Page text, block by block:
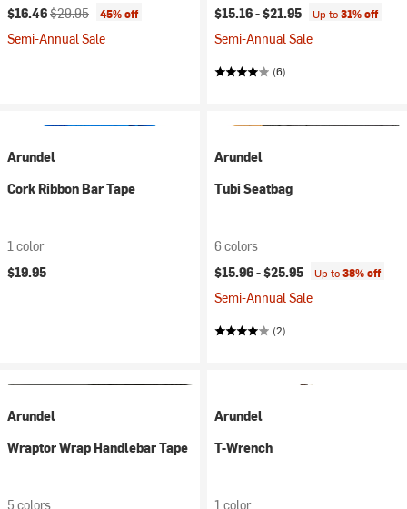
Current price:
$16.46Original price:
$29.95 45% off
Semi-Annual Sale
$15.16 -$21.95 Up to31% off
Semi-Annual Sale
(6)
Arundel
Cork Ribbon Bar Tape
1 color
$19.95
Arundel
Tubi Seatbag
6 colors
$15.96 -$25.95 Up to38% off
Semi-Annual Sale
(2)
Arundel
Wraptor Wrap Handlebar Tape
5 colors
Arundel
T-Wrench
1 color